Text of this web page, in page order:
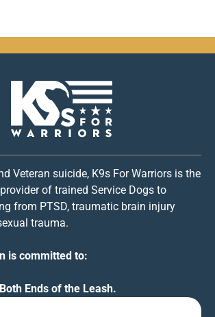
Veteran suicide, K9s For Warriors is the
of trained Service Dogs to
from PTSD, traumatic brain injury
trauma.
is committed to:
Ends of the Leash.